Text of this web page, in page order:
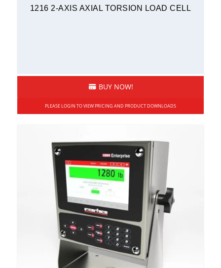
1216 2-AXIS AXIAL TORSION LOAD CELL
BUY NOW!
PLEASE LOGIN TO VIEW PRICING AND PRODUCT DOWNLOADS